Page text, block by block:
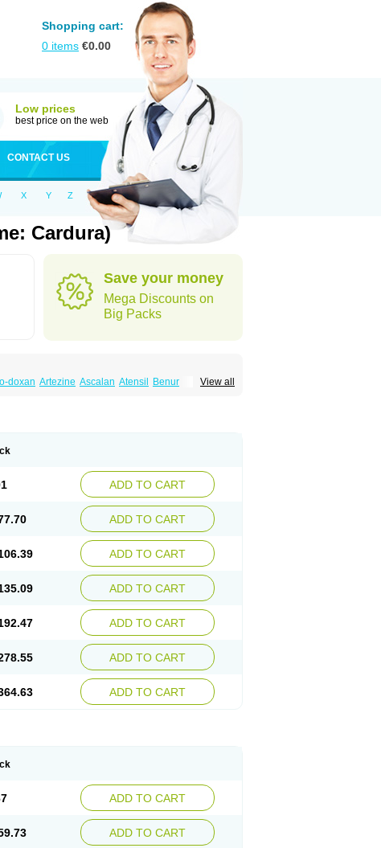
Shopping cart:
0 items €0.00
Low prices
best price on the web
CONTACT US
X Y Z
Cardura)
Save your money
Mega Discounts on
Big Packs
View all
doxan Artezine Ascalan Atensil
Benur
ADD TO CART
ADD TO CART
ADD TO CART
ADD TO CART
ADD TO CART
ADD TO CART
ADD TO CART
ADD TO CART
ADD TO CART